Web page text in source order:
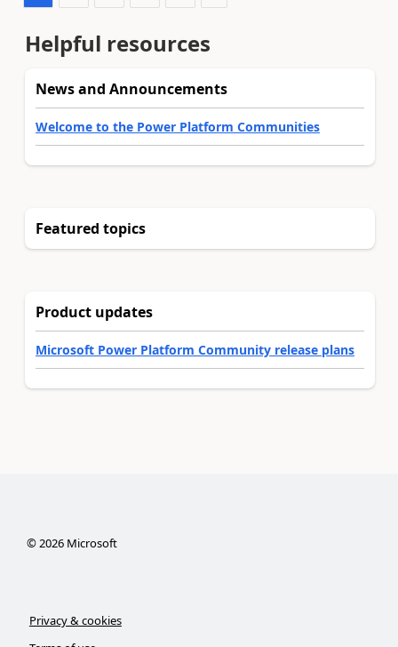
Helpful resources
News and Announcements
Welcome to the Power Platform Communities
Featured topics
Product updates
Microsoft Power Platform Community release plans
©2026Microsoft
Privacy & cookies